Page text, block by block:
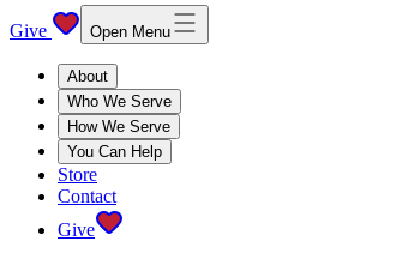
Give Open Menu
About
Who We Serve
How We Serve
You Can Help
Store
Contact
Give